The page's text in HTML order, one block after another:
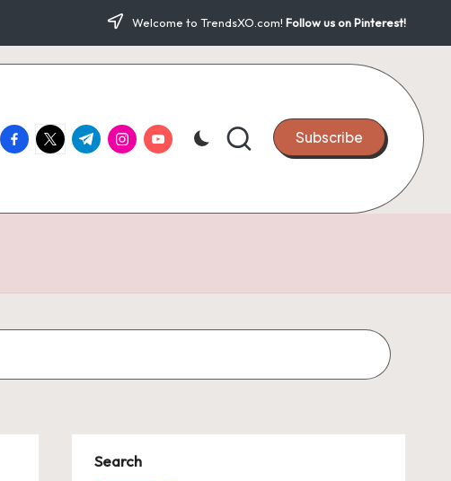
Welcome to TrendsXO.com! Follow us on Pinterest!
facebook.com
twitter.com
t.me instagram.com
youtube.com Subscribe
Search